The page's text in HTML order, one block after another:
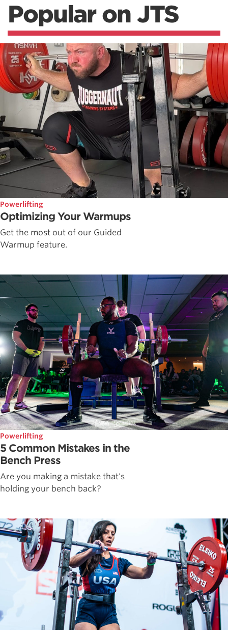
Popular on JTS
Powerlifting
Optimizing Your Warmups
Get the most out of our Guided
Warmup feature.
Powerlifting
5 Common Mistakes in the
Bench Press
Are you making a mistake that's
holding your bench back?